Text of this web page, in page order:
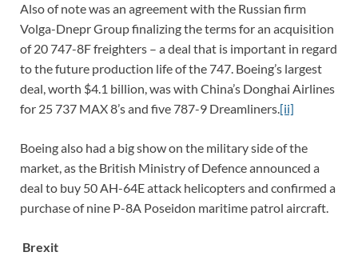
Also of note was an agreement with the Russian firm
Volga-Dnepr Group finalizing the terms for an acquisition
of 20 747-8F freighters – a deal that is important in regard
to the future production life of the 747. Boeing’s largest
deal, worth $4.1 billion, was with China’s Donghai Airlines
for 25 737 MAX 8’s and five 787-9 Dreamliners.[ii]
Boeing also had a big show on the military side of the
market, as the British Ministry of Defence announced a
deal to buy 50 AH-64E attack helicopters and confirmed a
purchase of nine P-8A Poseidon maritime patrol aircraft.
Brexit